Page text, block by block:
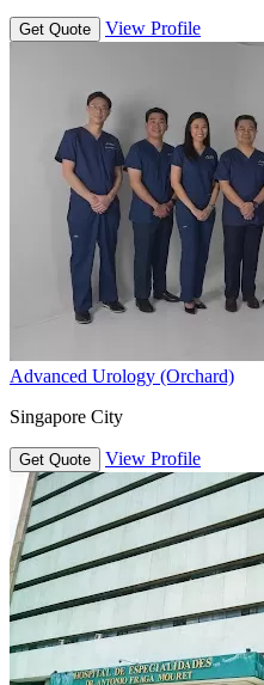
Get Quote View Profile
Advanced Urology (Orchard)
Singapore City
Get Quote View Profile